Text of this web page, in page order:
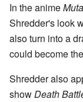
In the anime
Shredder's look
also turn into a
could become
Shredder also
showDeath